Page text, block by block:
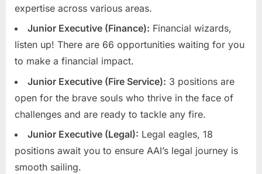
m
a
r
d
s
,
expertise across various areas.
Junior Executive (Finance): Financial wizards,
listen up! There are 66 opportunities waiting for you
to make a financial impact.
Junior Executive (Fire Service): 3 positions are
open for the brave souls who thrive in the face of
challenges and are ready to tackle any fire.
Junior Executive (Legal): Legal eagles, 18
positions await you to ensure AAI’s legal journey is
smooth sailing.